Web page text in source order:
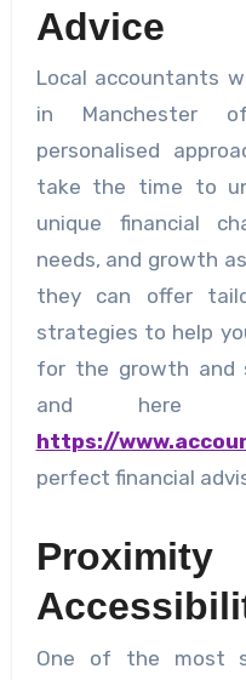
Advice
Local accountants
in Manchester
personalised
take the time to
unique financial
needs, and growth
they can offer
strategies to help
for the growth and
and here
https://
perfect financial
One of the most